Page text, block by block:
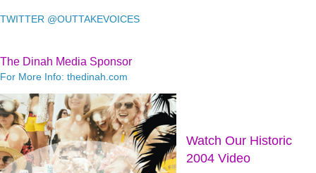
TWITTER @OUTTAKEVOICES
The Dinah Media Sponsor
For More Info: thedinah.com
Watch Our Historic
2004 Video